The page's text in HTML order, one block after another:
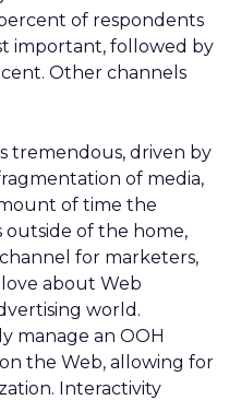
of respondents
important, followed by
Other channels
tremendous, driven by
of media,
of time the
outside of the home,
for marketers,
about Web
world.
manage an OOH
the Web, allowing for
Interactivity